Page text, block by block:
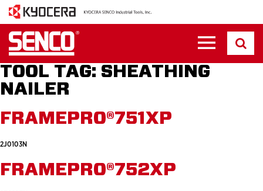
TOOL TAG: SHEATHING
NAILER
FRAMEPRO®751XP
2J0103N
FRAMEPRO®752XP